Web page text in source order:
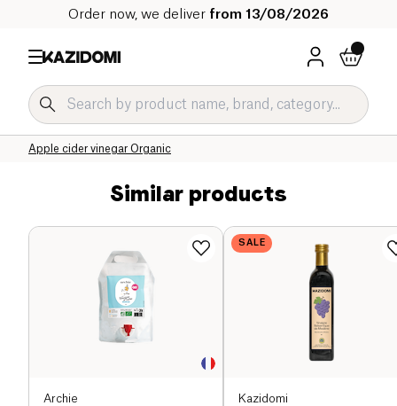
Order now, we deliver from 13/08/2026
Apple cider vinegar Organic
Vinegar and Dressing Organic
Sauces and Condiments Organic
Salty Grocery Organic
Our organic catalog
Home
Similar products
Archie
SALE
Kazidomi